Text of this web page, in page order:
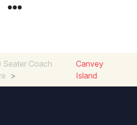
Seater Coach
>
Canvey
Island